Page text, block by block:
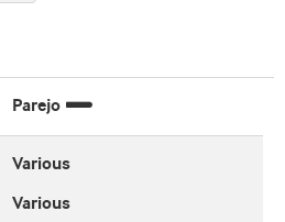
Parejo
Various
Various